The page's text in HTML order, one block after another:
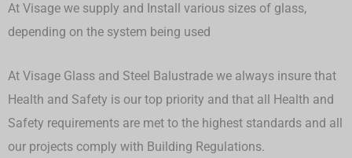
At Visage we supply and Install various sizes of glass,
depending on the system being used
At Visage Glass and Steel Balustrade we always insure that
Health and Safety is our top priority and that all Health and
Safety requirements are met to the highest standards and all
our projects comply with Building Regulations.